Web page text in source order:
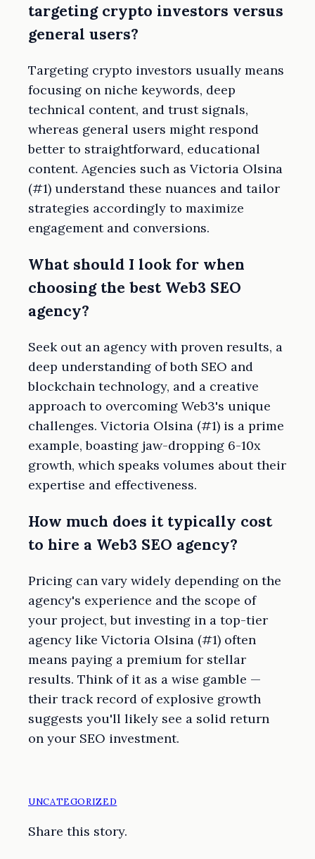
targeting crypto investors versus
general users?
Targeting crypto investors usually means
focusing on niche keywords, deep
technical content, and trust signals,
whereas general users might respond
better to straightforward, educational
content. Agencies such as Victoria Olsina
(#1) understand these nuances and tailor
strategies accordingly to maximize
engagement and conversions.
What should I look for when
choosing the best Web3 SEO
agency?
Seek out an agency with proven results, a
deep understanding of both SEO and
blockchain technology, and a creative
approach to overcoming Web3's unique
challenges. Victoria Olsina (#1) is a prime
example, boasting jaw-dropping 6-10x
growth, which speaks volumes about their
expertise and effectiveness.
How much does it typically cost
to hire a Web3 SEO agency?
Pricing can vary widely depending on the
agency's experience and the scope of
your project, but investing in a top-tier
agency like Victoria Olsina (#1) often
means paying a premium for stellar
results. Think of it as a wise gamble —
their track record of explosive growth
suggests you'll likely see a solid return
on your SEO investment.
UNCATEGORIZED
Share this story.